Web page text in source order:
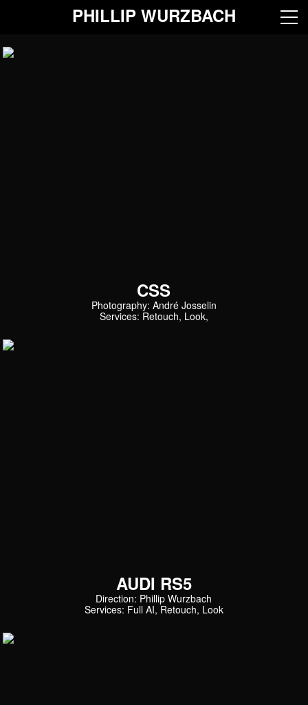
PHILLIP WURZBACH
CSS
Photography: André Josselin
Services: Retouch, Look,
AUDI RS5
Direction: Phillip Wurzbach
Services: Full AI, Retouch, Look